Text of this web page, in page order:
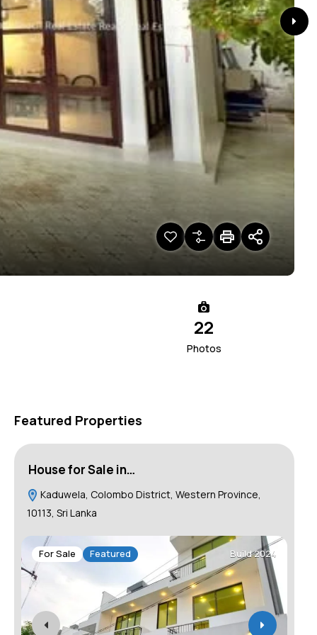
22
Photos
Featured Properties
House for Sale in…
Kaduwela, Colombo District, Western Province,
10113, Sri Lanka
For Sale Featured Build 2024